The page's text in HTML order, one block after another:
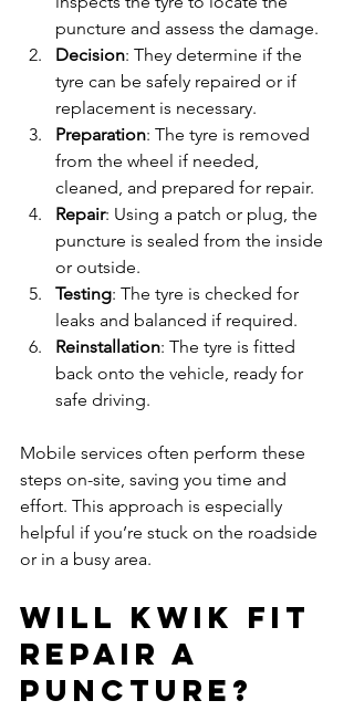
puncture and assess the damage.
Decision: They determine if the
tyre can be safely repaired or if
replacement is necessary.
Preparation: The tyre is removed
from the wheel if needed,
cleaned, and prepared for repair.
Repair: Using a patch or plug, the
puncture is sealed from the inside
or outside.
Testing: The tyre is checked for
leaks and balanced if required.
Reinstallation: The tyre is fitted
back onto the vehicle, ready for
safe driving.
Mobile services often perform these
steps on-site, saving you time and
effort. This approach is especially
helpful if you’re stuck on the roadside
or in a busy area.
Will Kwik Fit
repair a
puncture?